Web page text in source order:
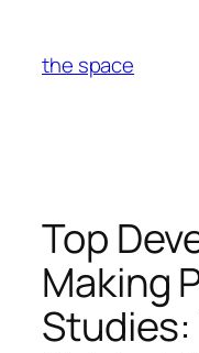
content
the space
Top
Making